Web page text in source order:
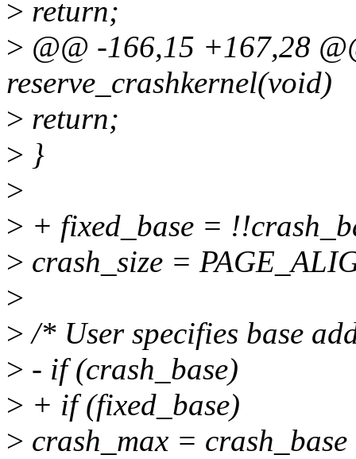
> return;
> @@ -166,15 +167,28
reserve_crashkernel(void)
> return;
> }
>
> + fixed_base =
> crash_size =
>
> /* User specifies base
> - if (crash_base)
> + if (fixed_base)
> crash_max =